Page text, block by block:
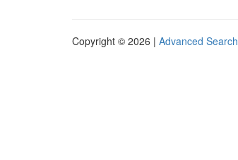
Copyright © 2026 | Advanced Search